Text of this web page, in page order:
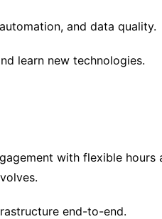
and data quality.
learn new technologies.
with flexible hours
end-to-end.